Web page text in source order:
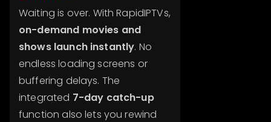
Waiting is over. With RapidIPTVs,
on-demand movies and
shows launch instantly. No
endless loading screens or
buffering delays. The
integrated 7-day catch-up
function also lets you rewind